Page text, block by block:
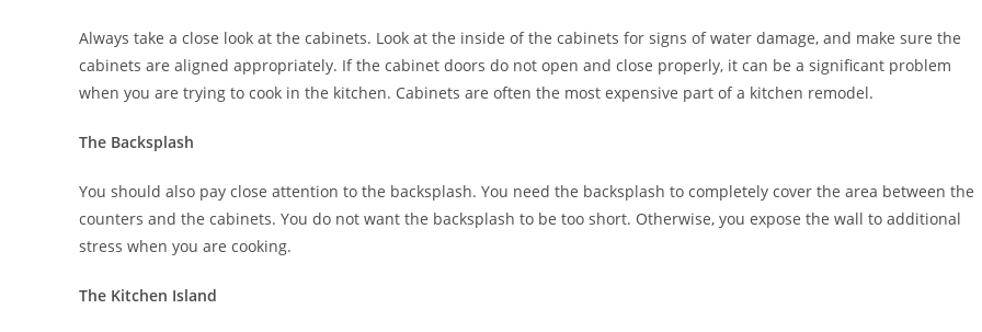
Always take a close look at the cabinets. Look at the inside of the cabinets for signs of water damage, and make sure the
cabinets are aligned appropriately. If the cabinet doors do not open and close properly, it can be a significant problem
when you are trying to cook in the kitchen. Cabinets are often the most expensive part of a kitchen remodel.
The Backsplash
You should also pay close attention to the backsplash. You need the backsplash to completely cover the area between the
counters and the cabinets. You do not want the backsplash to be too short. Otherwise, you expose the wall to additional
stress when you are cooking.
The Kitchen Island